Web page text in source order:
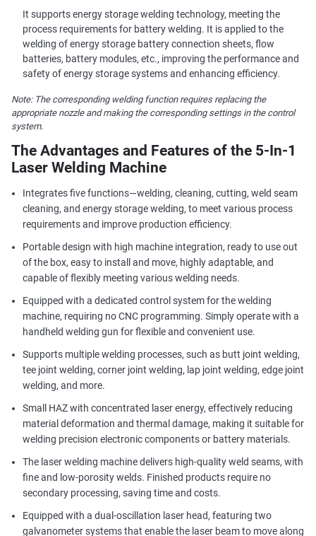
It supports energy storage welding technology, meeting the
process requirements for battery welding. It is applied to the
welding of energy storage battery connection sheets, flow
batteries, battery modules, etc., improving the performance and
safety of energy storage systems and enhancing efficiency.
Note: The corresponding welding function requires replacing the
appropriate nozzle and making the corresponding settings in the control
system.
The Advantages and Features of the 5-In-1
Laser Welding Machine
Integrates five functions—welding, cleaning, cutting, weld seam
cleaning, and energy storage welding, to meet various process
requirements and improve production efficiency.
Portable design with high machine integration, ready to use out
of the box, easy to install and move, highly adaptable, and
capable of flexibly meeting various welding needs.
Equipped with a dedicated control system for the welding
machine, requiring no CNC programming. Simply operate with a
handheld welding gun for flexible and convenient use.
Supports multiple welding processes, such as butt joint welding,
tee joint welding, corner joint welding, lap joint welding, edge joint
welding, and more.
Small HAZ with concentrated laser energy, effectively reducing
material deformation and thermal damage, making it suitable for
welding precision electronic components or battery materials.
The laser welding machine delivers high-quality weld seams, with
fine and low-porosity welds. Finished products require no
secondary processing, saving time and costs.
Equipped with a dual-oscillation laser head, featuring two
galvanometer systems that enable the laser beam to move along